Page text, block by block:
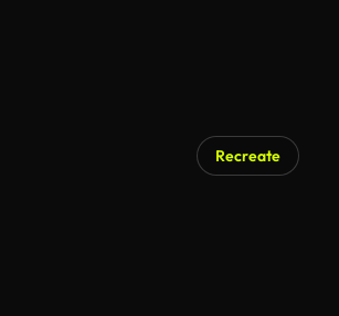
Recreate